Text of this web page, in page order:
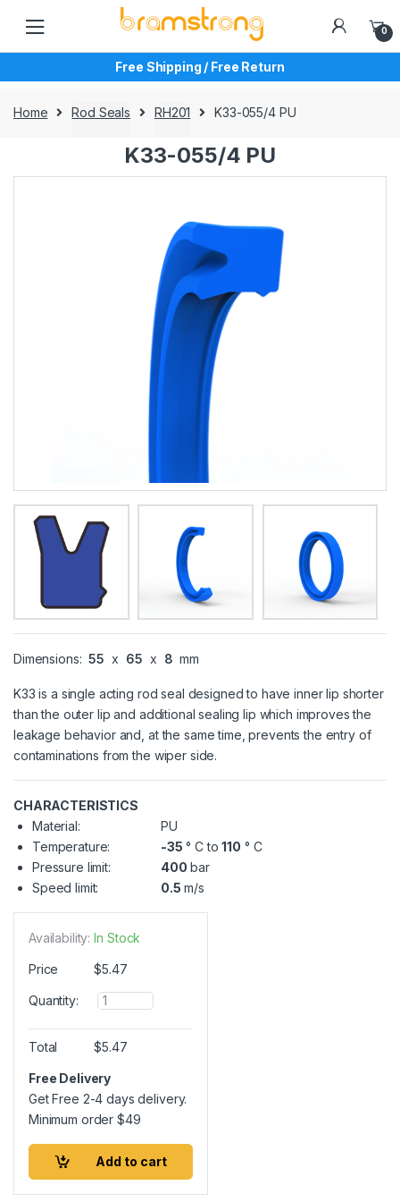
navigation
content
0
Free Shipping / Free Return
Home Rod Seals RH201 K33-055/4 PU
K33-055/4 PU
Dimensions: 55 x 65 x 8 mm
K33 is a single acting rod seal designed to have inner lip shorter
than the outer lip and additional sealing lip which improves the
leakage behavior and, at the same time, prevents the entry of
contaminations from the wiper side.
CHARACTERISTICS
Material:
PU
Temperature:
-35 ° C to110 ° C
Pressure limit:
400 bar
Speed limit:
0.5 m/s
Availability: In Stock
Price $5.47
Quantity:
Q
u
a
n
i
t
Total $5.47
Free Delivery
Get Free 2-4 days delivery.
Minimum order$49
Add to cart